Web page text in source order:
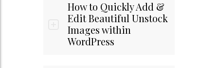
How to Quickly Add &
Edit Beautiful Unstock
Images within
WordPress